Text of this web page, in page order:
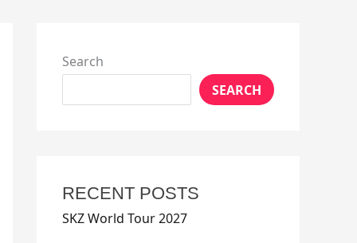
Search
SEARCH
RECENT POSTS
SKZ World Tour 2027